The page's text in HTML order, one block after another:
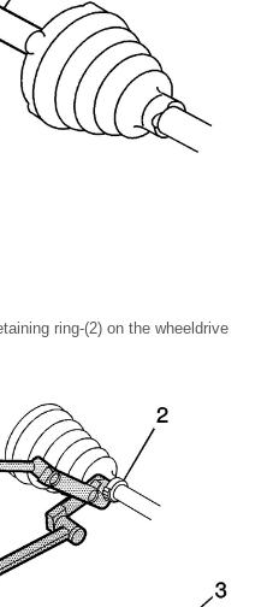
ring-(2) on the wheeldrive